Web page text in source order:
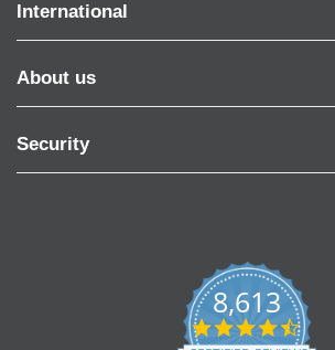
International
About us
Security
8,613
4.7
star